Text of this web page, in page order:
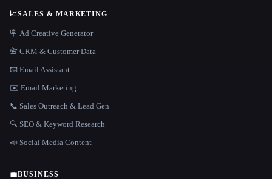
📈SALES & MARKETING
🪧 Ad Creative Generator
📇 CRM & Customer Data
📧 Email Assistant
✉️ Email Marketing
📞 Sales Outreach & Lead Gen
🔍 SEO & Keyword Research
📣 Social Media Content
💼BUSINESS